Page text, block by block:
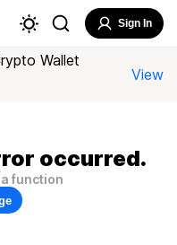
Sign In
Wallet
View
occurred.
function